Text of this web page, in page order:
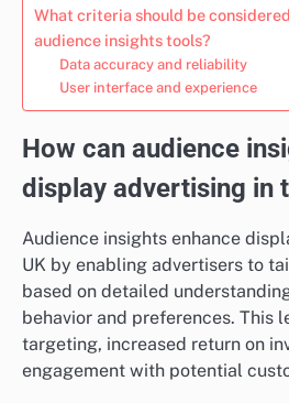
What criteria should be
audience insights tools?
Data accuracy and reliability
User interface and experience
How can audience
display advertising in
Audience insights enhance
UK by enabling advertisers to
based on detailed
behavior and preferences. This
targeting, increased return on
engagement with potential